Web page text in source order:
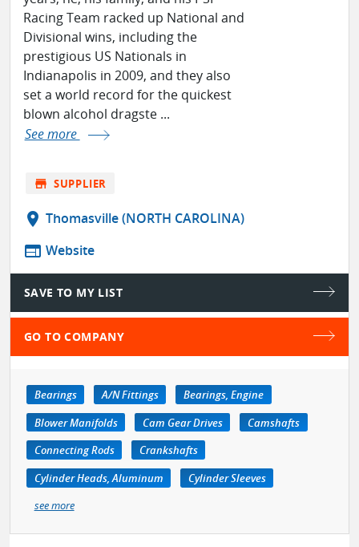
Racing Team racked up National and
Divisional wins, including the
prestigious US Nationals in
Indianapolis in 2009, and they also
set a world record for the quickest
blown alcohol dragste ...
See more
store SUPPLIER
location_on Thomasville (NORTH CAROLINA)
web Website
SAVE TO MY LIST
GO TO COMPANY
Bearings A/N Fittings
Bearings, Engine
Blower Manifolds
Cam Gear Drives
Camshafts
Connecting Rods
Crankshafts
Cylinder Heads, Aluminum
Cylinder Sleeves
see more